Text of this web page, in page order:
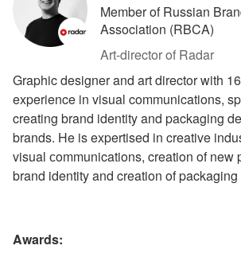
Member of Russian
Association (RBCA)
Art-director of Radar
Graphic designer and art director with
experience in visual communications,
creating brand identity and packaging
brands. He is expertised in creative
visual сommunications, creation of new
brand identity and creation of
Awards: